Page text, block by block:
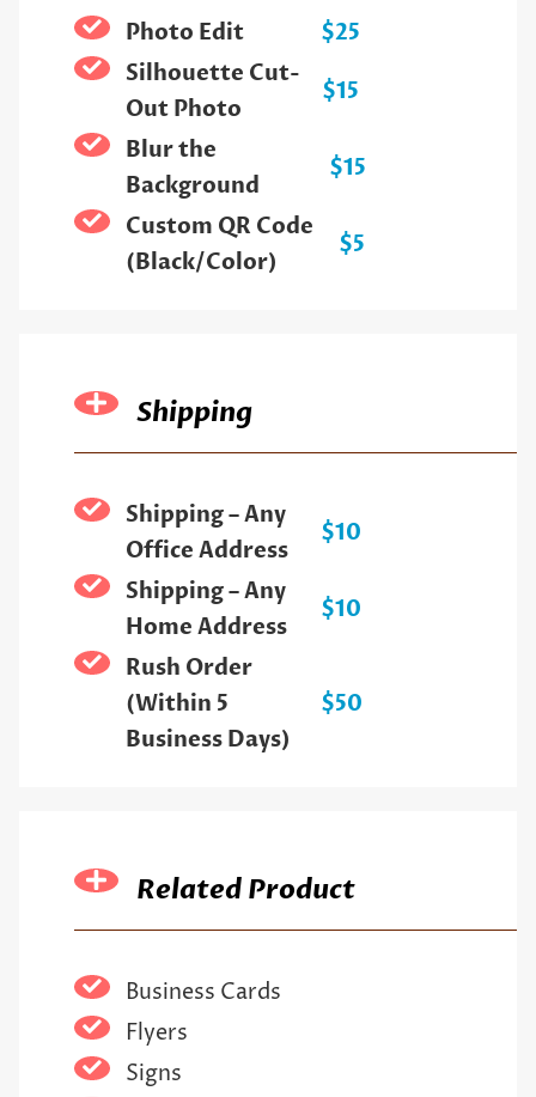
Photo Edit
$25
Silhouette Cut-
Out Photo
$15
Blur the
Background
$15
Custom QR Code
(Black/Color)
$5
Shipping
Shipping – Any
Office Address
$10
Shipping – Any
Home Address
$10
Rush Order
(Within 5
Business Days)
$50
Related Product
Business Cards
Flyers
Signs